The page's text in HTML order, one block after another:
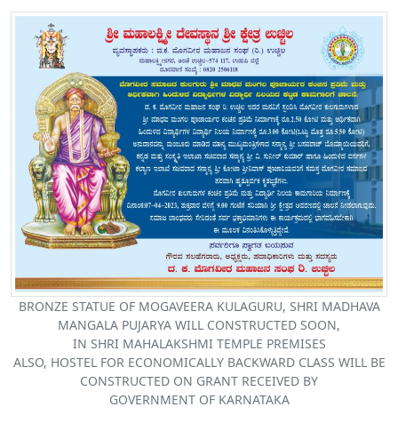
BRONZE STATUE OF MOGAVEERA KULAGURU, SHRI MADHAVA
MANGALA PUJARYA WILL CONSTRUCTED SOON,
IN SHRI MAHALAKSHMI TEMPLE PREMISES
ALSO, HOSTEL FOR ECONOMICALLY BACKWARD CLASS WILL BE
CONSTRUCTED ON GRANT RECEIVED BY
GOVERNMENT OF KARNATAKA